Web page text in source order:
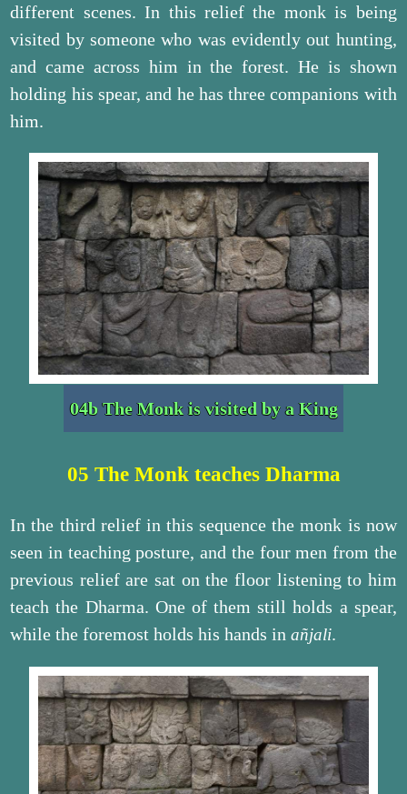
different scenes. In this relief the monk is being
visited by someone who was evidently out hunting,
and came across him in the forest. He is shown
holding his spear, and he has three companions with
him.
04b The Monk is visited by a King
05 The Monk teaches Dharma
In the third relief in this sequence the monk is now
seen in teaching posture, and the four men from the
previous relief are sat on the floor listening to him
teach the Dharma. One of them still holds a spear,
while the foremost holds his hands inañjali.